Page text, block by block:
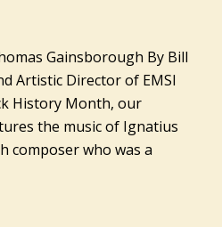
Gainsborough By Bill
Artistic Director of EMSI
History Month, our
the music of Ignatius
composer who was a